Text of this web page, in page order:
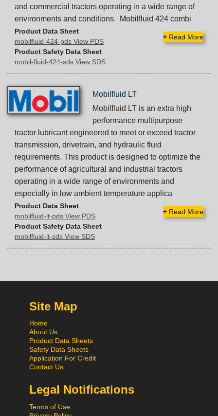
and commercial tractors operating in a wide range of
environments and conditions. Mobilfluid 424 combi
+ Read More
Product Data Sheet
mobilfluid-424-pds View PDS
Product Safety Data Sheet
mobil-fluid-424-sds View SDS
Mobilfluid LT
Mobilfluid LT is an extra high
performance multipurpose
tractor lubricant engineered to meet or exceed tractor
transmission, drivetrain, and hydraulic fluid
requirements. This product is designed to optimize the
performance of agricultural and industrial tractors
operating in a wide range of environments and
especially in low ambient temperature applica
+ Read More
Product Data Sheet
mobilfluid-lt-pds View PDS
Product Safety Data Sheet
mobilfluid-lt-sds View SDS
Site Map
Home
About Us
Product Data Sheets
Safety Data Sheets
Application For Credit
Contact Us
Legal Notifications
Terms of Use